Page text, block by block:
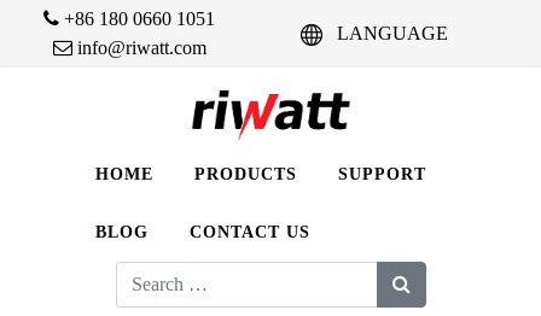
+86 180 0660 1051
info@riwatt.com
LANGUAGE
HOME PRODUCTS SUPPORT
BLOG CONTACT US
Search
for: